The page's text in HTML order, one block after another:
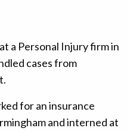
a Personal Injury firm in
cases from
for an insurance
and interned at